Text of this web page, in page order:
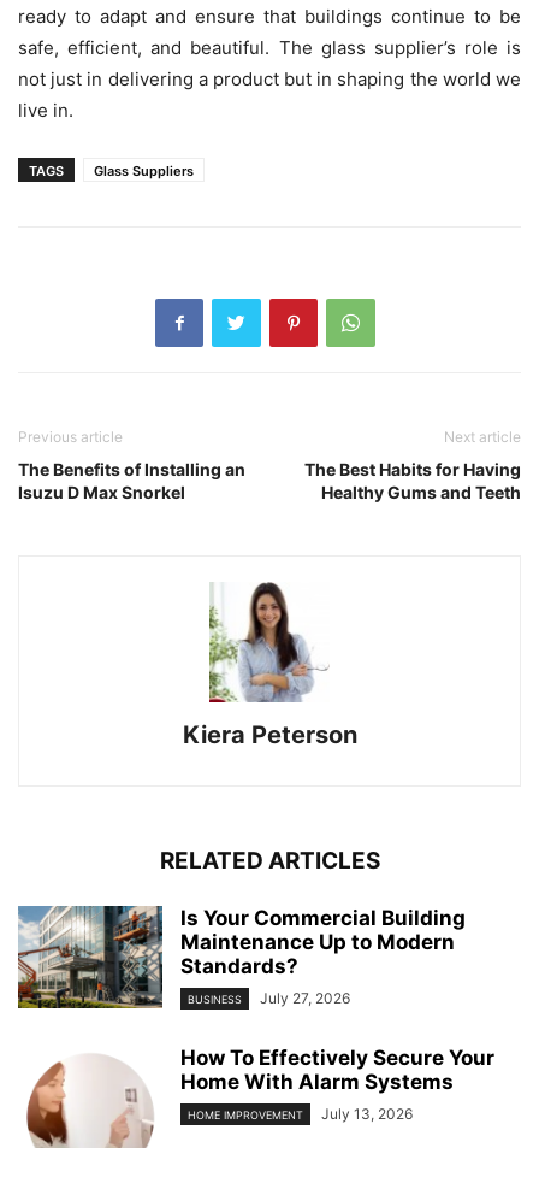
ready to adapt and ensure that buildings continue to be
safe, efficient, and beautiful. The glass supplier’s role is
not just in delivering a product but in shaping the world we
live in.
TAGS Glass Suppliers
Previous article
The Benefits of Installing an
Isuzu D Max Snorkel
Next article
The Best Habits for Having
Healthy Gums and Teeth
Kiera Peterson
RELATED ARTICLES
Is Your Commercial Building
Maintenance Up to Modern
Standards?
BUSINESS July 27, 2026
How To Effectively Secure Your
Home With Alarm Systems
HOME IMPROVEMENT July 13, 2026